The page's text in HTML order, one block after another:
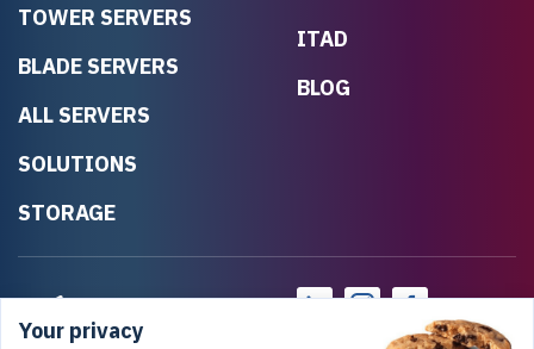
TOWER SERVERS
BLADE SERVERS
ALL SERVERS
SOLUTIONS
STORAGE
ITAD
BLOG
Your privacy